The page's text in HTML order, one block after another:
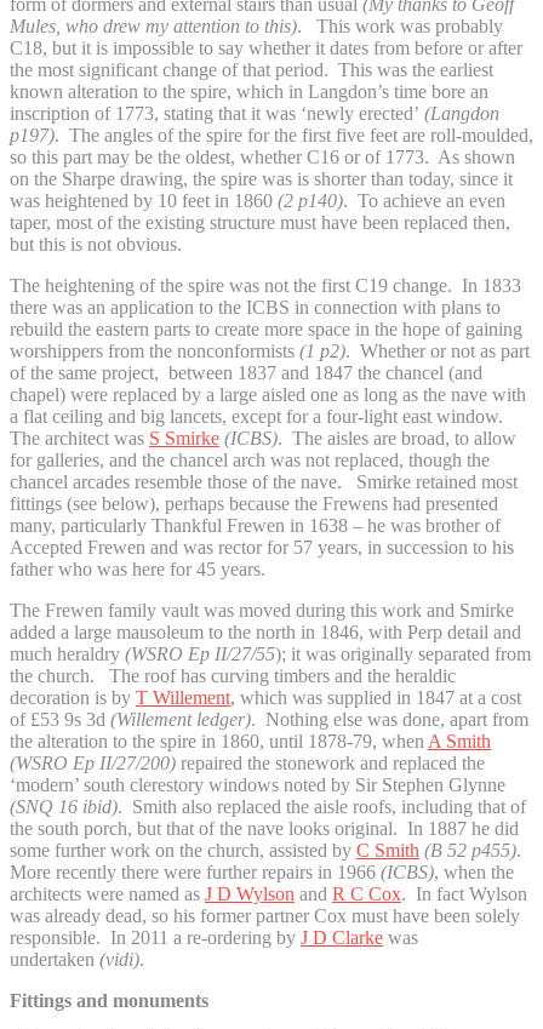
Mules, who drew my attention to this). This work was probably
C18, but it is impossible to say whether it dates from before or after
the most significant change of that period. This was the earliest
known alteration to the spire, which in Langdon’s time bore an
inscription of 1773, stating that it was ‘newly erected’ (Langdon
p197). The angles of the spire for the first five feet are roll-moulded,
so this part may be the oldest, whether C16 or of 1773. As shown
on the Sharpe drawing, the spire was is shorter than today, since it
was heightened by 10 feet in 1860 (2 p140). To achieve an even
taper, most of the existing structure must have been replaced then,
but this is not obvious.
The heightening of the spire was not the first C19 change. In 1833
there was an application to the ICBS in connection with plans to
rebuild the eastern parts to create more space in the hope of gaining
worshippers from the nonconformists (1 p2). Whether or not as part
of the same project, between 1837 and 1847 the chancel (and
chapel) were replaced by a large aisled one as long as the nave with
a flat ceiling and big lancets, except for a four-light east window.
The architect was S Smirke (ICBS). The aisles are broad, to allow
for galleries, and the chancel arch was not replaced, though the
chancel arcades resemble those of the nave. Smirke retained most
fittings (see below), perhaps because the Frewens had presented
many, particularly Thankful Frewen in 1638 – he was brother of
Accepted Frewen and was rector for 57 years, in succession to his
father who was here for 45 years.
The Frewen family vault was moved during this work and Smirke
added a large mausoleum to the north in 1846, with Perp detail and
much heraldry (WSRO Ep II/27/55); it was originally separated from
the church. The roof has curving timbers and the heraldic
decoration is by T Willement, which was supplied in 1847 at a cost
of £53 9s 3d (Willement ledger). Nothing else was done, apart from
the alteration to the spire in 1860, until 1878-79, when A Smith
(WSRO Ep II/27/200) repaired the stonework and replaced the
‘modern’ south clerestory windows noted by Sir Stephen Glynne
(SNQ 16 ibid). Smith also replaced the aisle roofs, including that of
the south porch, but that of the nave looks original. In 1887 he did
some further work on the church, assisted by C Smith (B 52 p455).
More recently there were further repairs in 1966 (ICBS), when the
architects were named as J D Wylson and R C Cox. In fact Wylson
was already dead, so his former partner Cox must have been solely
responsible. In 2011 a re-ordering by J D Clarke was
undertaken (vidi).
Fittings and monuments